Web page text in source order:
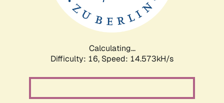
Calculating...
Difficulty: 16, Speed: 14.573kH/s